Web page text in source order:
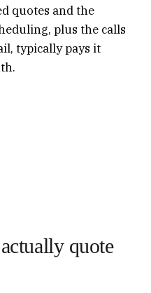
quotes and the
plus the calls
typically pays it
quote